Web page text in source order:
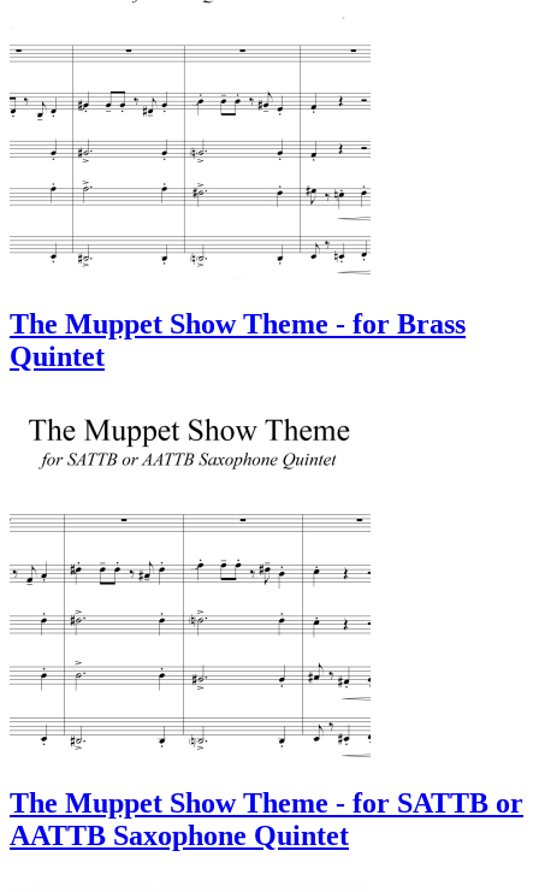
The Muppet Show Theme - for Brass
Quintet
The Muppet Show Theme - for SATTB or
AATTB Saxophone Quintet